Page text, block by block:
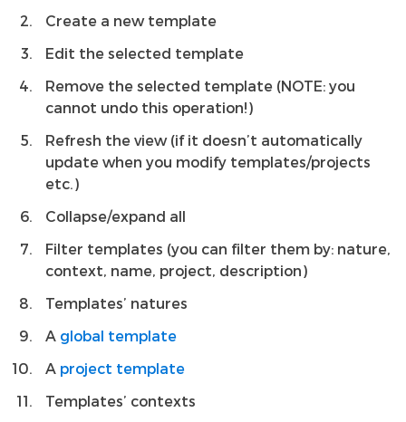
Create a new template
Edit the selected template
Remove the selected template (NOTE: you
cannot undo this operation!)
Refresh the view (if it doesn’t automatically
update when you modify templates/projects
etc.)
Collapse/expand all
Filter templates (you can filter them by: nature,
context, name, project, description)
Templates’ natures
A global template
A project template
Templates’ contexts